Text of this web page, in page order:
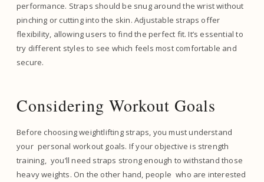
performance. Straps should be snug around the wrist without
pinching or cutting into the skin. Adjustable straps offer
flexibility, allowing users to find the perfect fit. It’s essential to
try different styles to see which feels most comfortable and
secure.
Considering Workout Goals
Before choosing weightlifting straps, you must understand
your personal workout goals. If your objective is strength
training, you’ll need straps strong enough to withstand those
heavy weights. On the other hand, people who are interested